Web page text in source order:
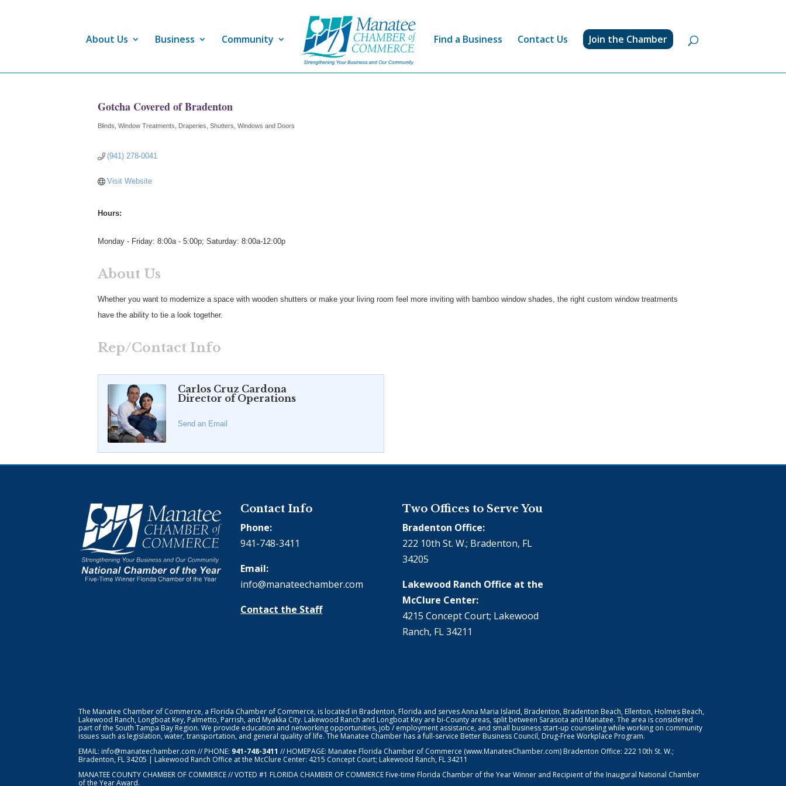
About Us Business Community Find a Business Contact Us Join the Chamber
Gotcha Covered of Bradenton
Categories
Blinds, Window Treatments, Draperies, Shutters Windows and Doors
(941) 278-0041
Visit Website
Hours:
Monday - Friday: 8:00a - 5:00p; Saturday: 8:00a-12:00p
About Us
Whether you want to modernize a space with wooden shutters or make your living room feel more inviting with bamboo window shades, the right custom window treatments
have the ability to tie a look together.
Rep/Contact Info
Carlos Cruz Cardona
Director of Operations
Send an Email
Contact Info
Phone:
941-748-3411
Email:
info@manateechamber.com
Contact the Staff
Two Offices to Serve You
Bradenton Office:
222 10th St. W.; Bradenton, FL
34205
Lakewood Ranch Office at the
McClure Center:
4215 Concept Court; Lakewood
Ranch, FL 34211
The Manatee Chamber of Commerce, a Florida Chamber of Commerce, is located in Bradenton, Florida and serves Anna Maria Island, Bradenton, Bradenton Beach, Ellenton, Holmes Beach,
Lakewood Ranch, Longboat Key, Palmetto, Parrish, and Myakka City. Lakewood Ranch and Longboat Key are bi-County areas, split between Sarasota and Manatee. The area is considered
part of the South Tampa Bay Region. We provide education and networking opportunities, job / employment assistance, and small business start-up counseling while working on community
issues such as legislation, water, transportation, and general quality of life. The Manatee Chamber has a full-service Better Business Council, Drug-Free Workplace Program.
EMAIL: info@manateechamber.com // PHONE: 941-748-3411 // HOMEPAGE: Manatee Florida Chamber of Commerce (www.ManateeChamber.com) Bradenton Office: 222 10th St. W.;
Bradenton, FL 34205 | Lakewood Ranch Office at the McClure Center: 4215 Concept Court; Lakewood Ranch, FL 34211
MANATEE COUNTY CHAMBER OF COMMERCE // VOTED #1 FLORIDA CHAMBER OF COMMERCE Five-time Florida Chamber of the Year Winner and Recipient of the Inaugural National Chamber
of the Year Award.